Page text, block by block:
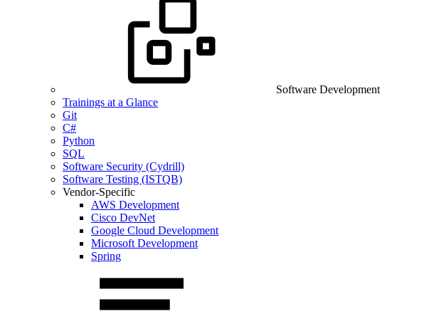
Software Development
Trainings at a Glance
Git
C#
Python
SQL
Software Security (Cydrill)
Software Testing (ISTQB)
Vendor-Specific
AWS Development
Cisco DevNet
Google Cloud Development
Microsoft Development
Spring